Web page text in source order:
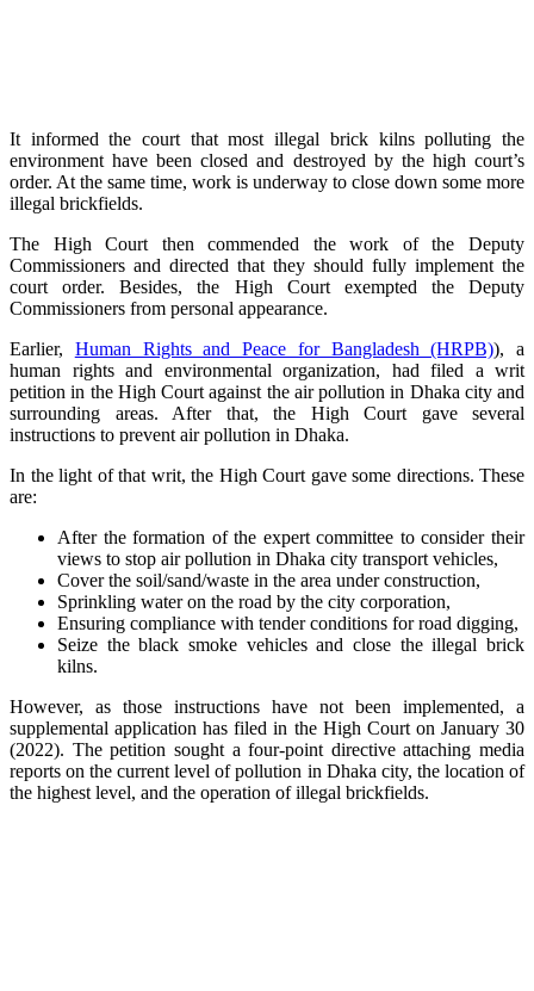
It informed the court that most illegal brick kilns polluting the
environment have been closed and destroyed by the high court’s
order. At the same time, work is underway to close down some more
illegal brickfields.
The High Court then commended the work of the Deputy
Commissioners and directed that they should fully implement the
court order. Besides, the High Court exempted the Deputy
Commissioners from personal appearance.
Earlier, Human Rights and Peace for Bangladesh (HRPB)), a
human rights and environmental organization, had filed a writ
petition in the High Court against the air pollution in Dhaka city and
surrounding areas. After that, the High Court gave several
instructions to prevent air pollution in Dhaka.
In the light of that writ, the High Court gave some directions. These
are:
After the formation of the expert committee to consider their
views to stop air pollution in Dhaka city transport vehicles,
Cover the soil/sand/waste in the area under construction,
Sprinkling water on the road by the city corporation,
Ensuring compliance with tender conditions for road digging,
Seize the black smoke vehicles and close the illegal brick
kilns.
However, as those instructions have not been implemented, a
supplemental application has filed in the High Court on January 30
(2022). The petition sought a four-point directive attaching media
reports on the current level of pollution in Dhaka city, the location of
the highest level, and the operation of illegal brickfields.